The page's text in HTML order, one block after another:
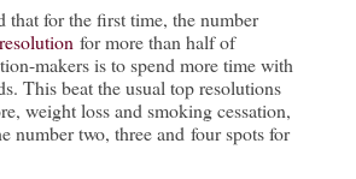
that for the first time, the number
for more than half of
makers is to spend more time with
This beat the usual top resolutions
weight loss and smoking cessation,
number two, three and four spots for